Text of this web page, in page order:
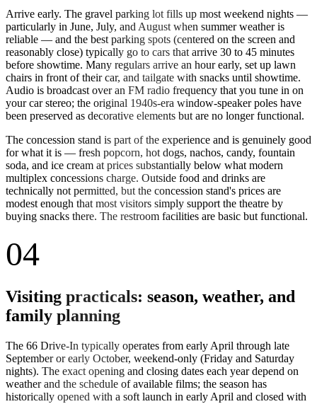
Arrive early. The gravel parking lot fills up most weekend nights —
particularly in June, July, and August when summer weather is
reliable — and the best parking spots (centered on the screen and
reasonably close) typically go to cars that arrive 30 to 45 minutes
before showtime. Many regulars arrive an hour early, set up lawn
chairs in front of their car, and tailgate with snacks until showtime.
Audio is broadcast over an FM radio frequency that you tune in on
your car stereo; the original 1940s-era window-speaker poles have
been preserved as decorative elements but are no longer functional.
The concession stand is part of the experience and is genuinely good
for what it is — fresh popcorn, hot dogs, nachos, candy, fountain
soda, and ice cream at prices substantially below what modern
multiplex concessions charge. Outside food and drinks are
technically not permitted, but the concession stand's prices are
modest enough that most visitors simply support the theatre by
buying snacks there. The restroom facilities are basic but functional.
04
Visiting practicals: season, weather, and
family planning
The 66 Drive-In typically operates from early April through late
September or early October, weekend-only (Friday and Saturday
nights). The exact opening and closing dates each year depend on
weather and the schedule of available films; the season has
historically opened with a soft launch in early April and closed with